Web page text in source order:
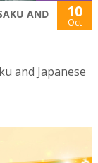
AND
10
Oct
and Japanese